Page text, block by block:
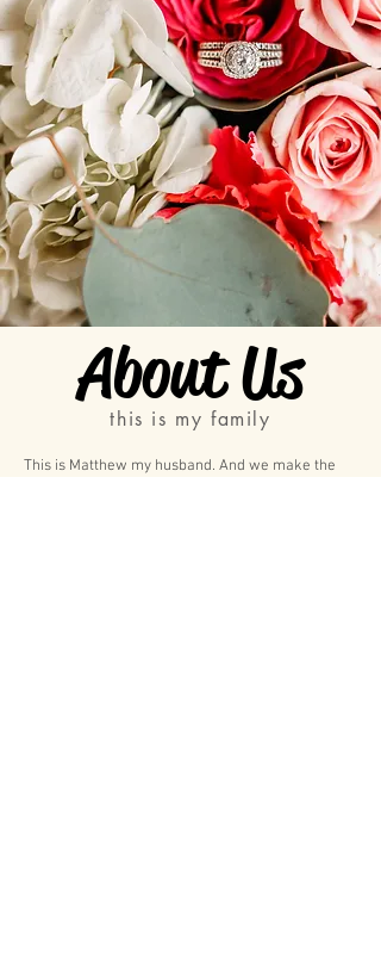
About Us
this is my family
This is Matthew my husband. And we make the